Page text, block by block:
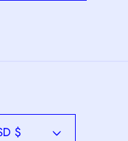
United States | USD $